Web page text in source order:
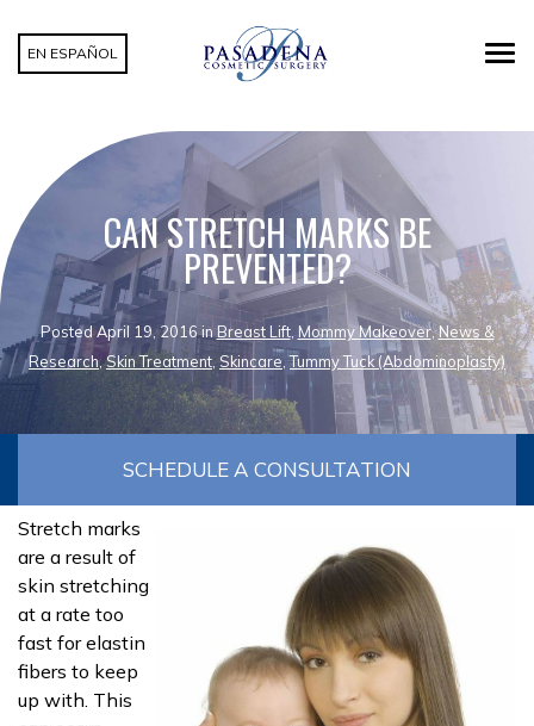
EN ESPAÑOL
CAN STRETCH MARKS BE
PREVENTED?
Posted April 19, 2016 in Breast Lift, Mommy Makeover,News &
Research,Skin Treatment Skincare ,Tummy Tuck (Abdominoplasty)
SCHEDULE A CONSULTATION
Stretch marks
are a result of
skin stretching
at a rate too
fast for elastin
fibers to keep
up with. This